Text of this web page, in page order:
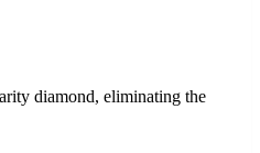
diamond, eliminating the